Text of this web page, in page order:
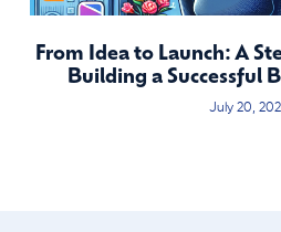
From Idea to Launch: A
Building a Successful
July 20,